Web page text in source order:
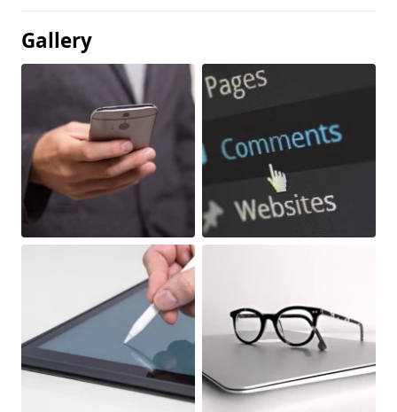
Gallery